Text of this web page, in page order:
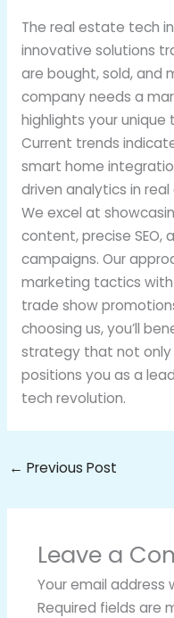
The real estate tech
innovative solutions
are bought, sold, and
company needs a
highlights your
Current trends
smart home
driven analytics in
We excel at
content, precise
campaigns. Our
marketing tactics
trade show
choosing us, you’ll
strategy that not only
positions you as a
tech revolution.
← Previous Post
Leave a
Your email address
Required fields are